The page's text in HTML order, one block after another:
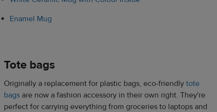
Enamel Mug
Tote bags​
Originally a replacement for plastic bags, eco-friendly tote
bags are now a fashion accessory in their own right. They're
perfect for carrying everything from groceries to laptops and